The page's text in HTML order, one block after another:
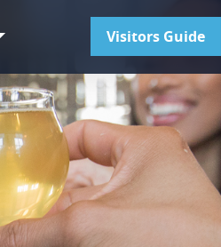
Visitors Guide